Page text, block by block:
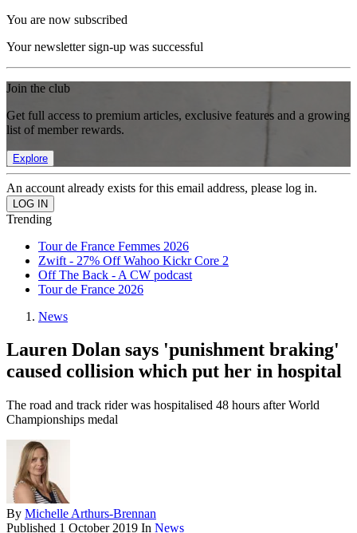
You are now subscribed
Your newsletter sign-up was successful
Join the club
Get full access to premium articles, exclusive features and a growing
list of member rewards.
Explore
An account already exists for this email address, please log in.
Trending
Tour de France Femmes 2026
Zwift - 27% Off Wahoo Kickr Core 2
Off The Back - A CW podcast
Tour de France 2026
News
Lauren Dolan says 'punishment braking'
caused collision which put her in hospital
The road and track rider was hospitalised 48 hours after World
Championships medal
By Michelle Arthurs-Brennan
Published 1 October 2019 In News